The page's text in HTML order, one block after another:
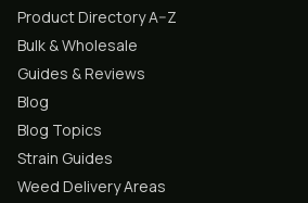
Product Directory A–Z
Bulk & Wholesale
Guides & Reviews
Blog
Blog Topics
Strain Guides
Weed Delivery Areas